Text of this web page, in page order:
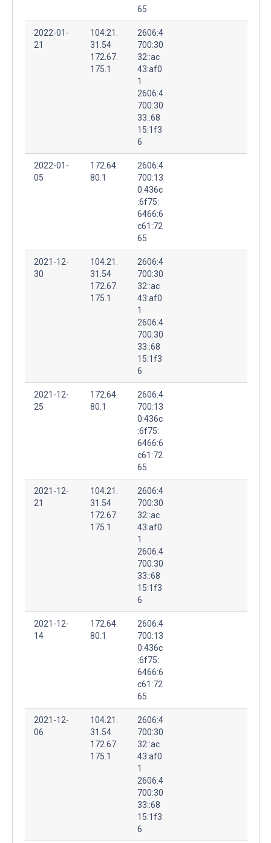
65
2022-01-
21
104.21.
31.54
172.67.
175.1
2606:4
700:30
32::ac
43:af0
1
2606:4
700:30
33::68
15:1f3
6
2022-01-
05
172.64.
80.1
2606:4
700:13
0:436c
:6f75:
6466:6
c61:72
65
2021-12-
30
104.21.
31.54
172.67.
175.1
2606:4
700:30
32::ac
43:af0
1
2606:4
700:30
33::68
15:1f3
6
2021-12-
25
172.64.
80.1
2606:4
700:13
0:436c
:6f75:
6466:6
c61:72
65
2021-12-
21
104.21.
31.54
172.67.
175.1
2606:4
700:30
32::ac
43:af0
1
2606:4
700:30
33::68
15:1f3
6
2021-12-
14
172.64.
80.1
2606:4
700:13
0:436c
:6f75:
6466:6
c61:72
65
2021-12-
06
104.21.
31.54
172.67.
175.1
2606:4
700:30
32::ac
43:af0
1
2606:4
700:30
33::68
15:1f3
6